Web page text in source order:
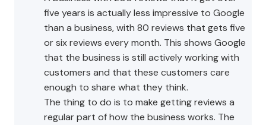
five years is actually less impressive to Google
than a business, with 80 reviews that gets five
or six reviews every month. This shows Google
that the business is still actively working with
customers and that these customers care
enough to share what they think.
The thing to do is to make getting reviews a
regular part of how the business works. The